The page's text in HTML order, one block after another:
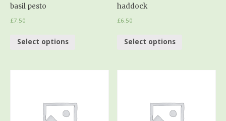
basil pesto
£7.50
Select options
haddock
£6.50
Select options